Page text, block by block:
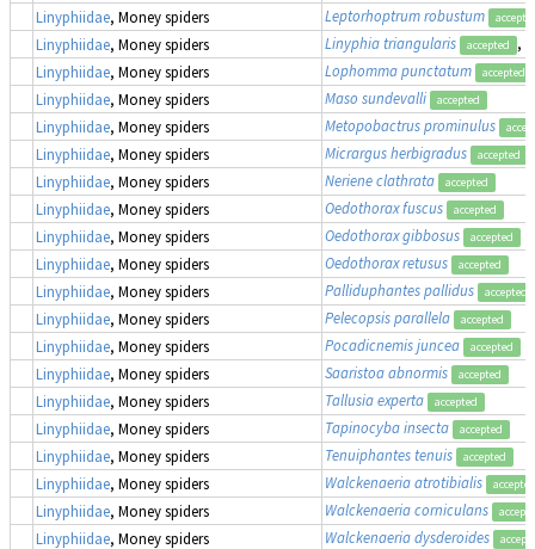
Linyphiidae, Money spiders Leptorhoptrum robustum
Linyphiidae, Money spiders Linyphia triangularis accepted
,
Linyphiidae, Money spiders Lophomma punctatum accepted
Linyphiidae, Money spiders Maso sundevalli accepted
Linyphiidae, Money spiders Metopobactrus prominulus
Linyphiidae, Money spiders Micrargus herbigradus accepted
Linyphiidae, Money spiders Neriene clathrata accepted
Linyphiidae, Money spiders Oedothorax fuscus accepted
Linyphiidae, Money spiders Oedothorax gibbosus accepted
Linyphiidae, Money spiders Oedothorax retusus accepted
Linyphiidae, Money spiders Palliduphantes pallidus accepted
Linyphiidae, Money spiders Pelecopsis parallela accepted
Linyphiidae, Money spiders Pocadicnemis juncea accepted
Linyphiidae, Money spiders Saaristoa abnormis accepted
Linyphiidae, Money spiders Tallusia experta accepted
Linyphiidae, Money spiders Tapinocyba insecta accepted
Linyphiidae, Money spiders Tenuiphantes tenuis accepted
Linyphiidae, Money spiders Walckenaeria atrotibialis accepted
Linyphiidae, Money spiders Walckenaeria corniculans
Linyphiidae, Money spiders Walckenaeria dysderoides